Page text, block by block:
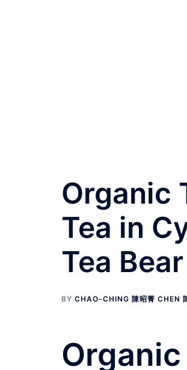
Organic
Tea in
Tea
BY CHAO-CHING 陳昭菁 CHEN